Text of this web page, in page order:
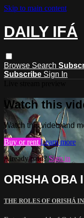
Skip to main content
DAILY IFÁ
Browse Search
Subscribe Sign In
Watch this
Watch this video and
Buy or rent Learn more
Already paid?Sign in
ORISHA OBA
THE ROLES OF ORISHÁ